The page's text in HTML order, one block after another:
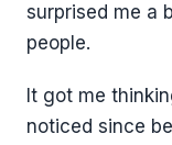
surprised me a
people.
It got me
noticed since